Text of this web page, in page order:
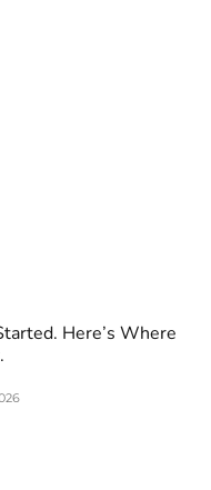
Here’s Where